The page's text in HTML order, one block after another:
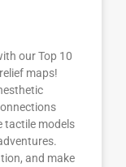
our Top 10
maps!
tactile models
and make